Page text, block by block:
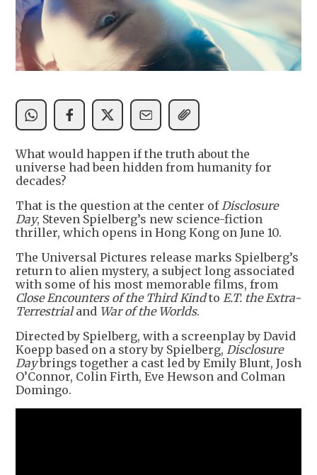
What would happen if the truth about the
universe had been hidden from humanity for
decades?
That is the question at the center ofDisclosure
Day, Steven Spielberg’s new science-fiction
thriller, which opens in Hong Kong on June 10.
The Universal Pictures release marks Spielberg’s
return to alien mystery, a subject long associated
with some of his most memorable films, from
Close Encounters of the Third Kindto E.T. the Extra-
Terrestrialand War of the Worlds.
Directed by Spielberg, with a screenplay by David
Koepp based on a story by Spielberg, Disclosure
Daybrings together a cast led by Emily Blunt, Josh
O’Connor, Colin Firth, Eve Hewson and Colman
Domingo.